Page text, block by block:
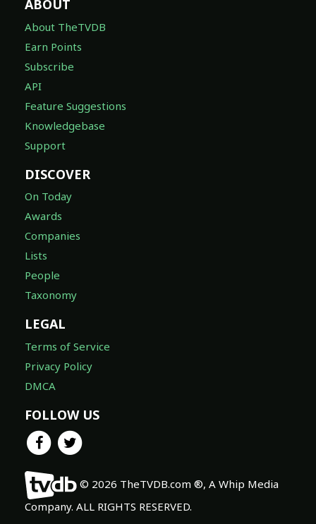
ABOUT
About TheTVDB
Earn Points
Subscribe
API
Feature Suggestions
Knowledgebase
Support
DISCOVER
On Today
Awards
Companies
Lists
People
Taxonomy
LEGAL
Terms of Service
Privacy Policy
DMCA
FOLLOW US
© 2026 TheTVDB.com ®, A Whip Media
Company. ALL RIGHTS RESERVED.